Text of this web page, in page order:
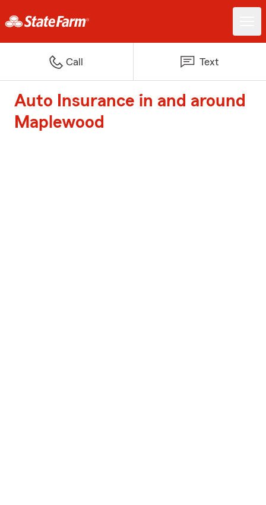
Call Text
Auto Insurance in and around
Maplewood